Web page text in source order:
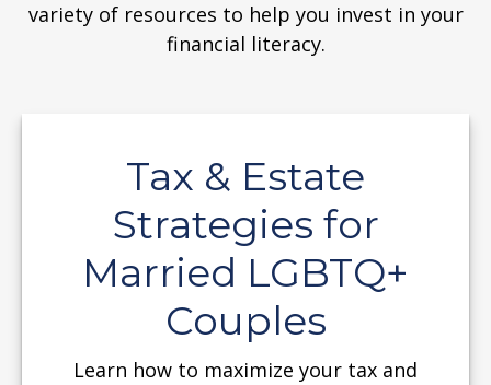
variety of resources to help you invest in your
financial literacy.
Tax & Estate
Strategies for
Married LGBTQ+
Couples
Learn how to maximize your tax and